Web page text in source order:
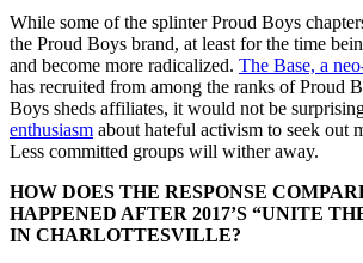
While some of the splinter Proud Boys
the Proud Boys brand, at least for the time
and become more radicalized. The Base, a
has recruited from among the ranks of Proud
Boys sheds affiliates, it would not be
enthusiasm about hateful activism to seek out
Less committed groups will wither away.
HOW DOES THE RESPONSE
HAPPENED AFTER 2017’S “UNITE
IN CHARLOTTESVILLE?